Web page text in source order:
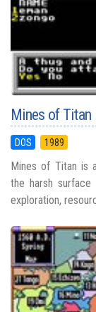
Mines of Titan
DOS 1989
Mines of Titan is
the harsh surface
exploration,